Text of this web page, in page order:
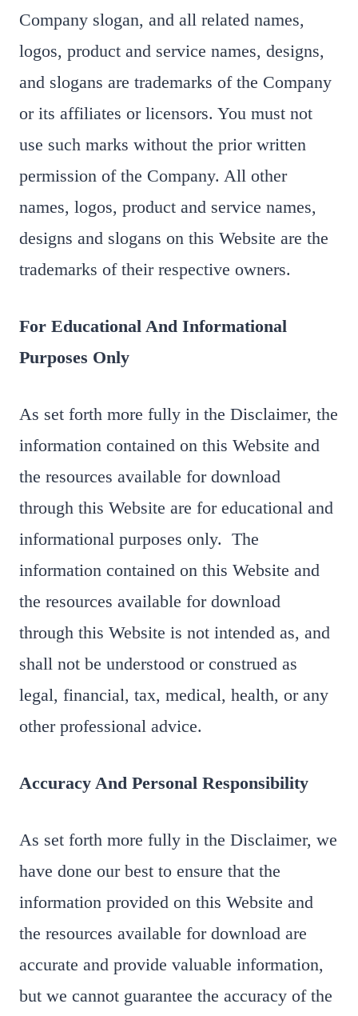
Company slogan, and all related names,
logos, product and service names, designs,
and slogans are trademarks of the Company
or its affiliates or licensors. You must not
use such marks without the prior written
permission of the Company. All other
names, logos, product and service names,
designs and slogans on this Website are the
trademarks of their respective owners.
For Educational And Informational
Purposes Only
As set forth more fully in the Disclaimer, the
information contained on this Website and
the resources available for download
through this Website are for educational and
informational purposes only. ​ The
information contained on this Website and
the resources available for download
through this Website is not intended as, and
shall not be understood or construed as
legal, financial, tax, medical, health, or any
other professional advice.
Accuracy And Personal Responsibility
As set forth more fully in the Disclaimer, we
have done our best to ensure that the
information provided on this Website and
the resources available for download are
accurate and provide valuable information,
but we cannot guarantee the accuracy of the